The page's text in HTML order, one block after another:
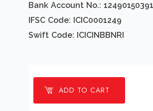
Bank Account No.:
IFSC Code: ICIC0001249
Swift Code: ICICINBBNRI
ADD TO CART